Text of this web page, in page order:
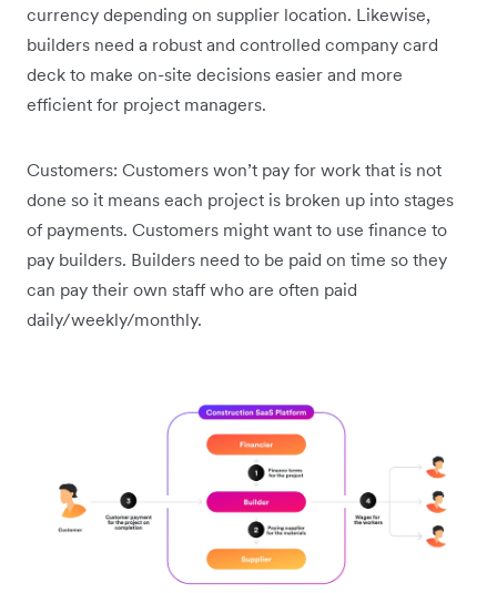
currency depending on supplier location. Likewise,
builders need a robust and controlled company card
deck to make on-site decisions easier and more
efficient for project managers.
Customers: Customers won’t pay for work that is not
done so it means each project is broken up into stages
of payments. Customers might want to use finance to
pay builders. Builders need to be paid on time so they
can pay their own staff who are often paid
daily/weekly/monthly.